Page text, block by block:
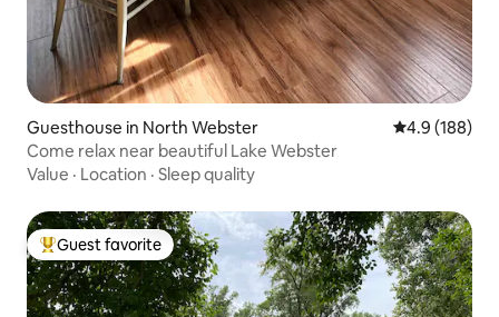
Guesthouse in North Webster 4.9 out of 5
4.9 (188)
Come relax near beautiful Lake Webster
Value · Location · Sleep quality
Top guest favorite
Guest favorite